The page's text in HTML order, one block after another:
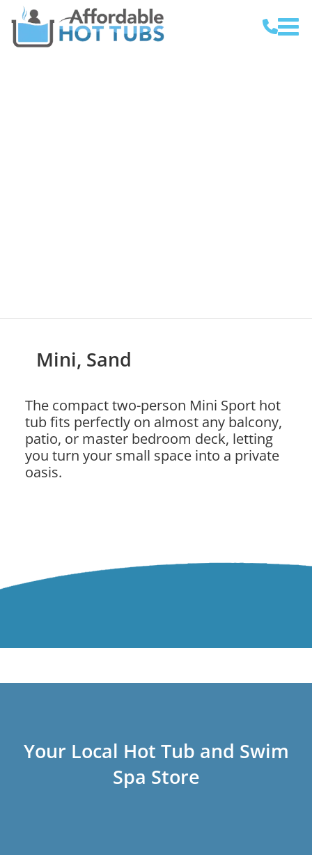
Mini, Sand
The compact two-person Mini Sport hot
tub fits perfectly on almost any balcony,
patio, or master bedroom deck, letting
you turn your small space into a private
oasis.
Your Local Hot Tub and Swim
Spa Store